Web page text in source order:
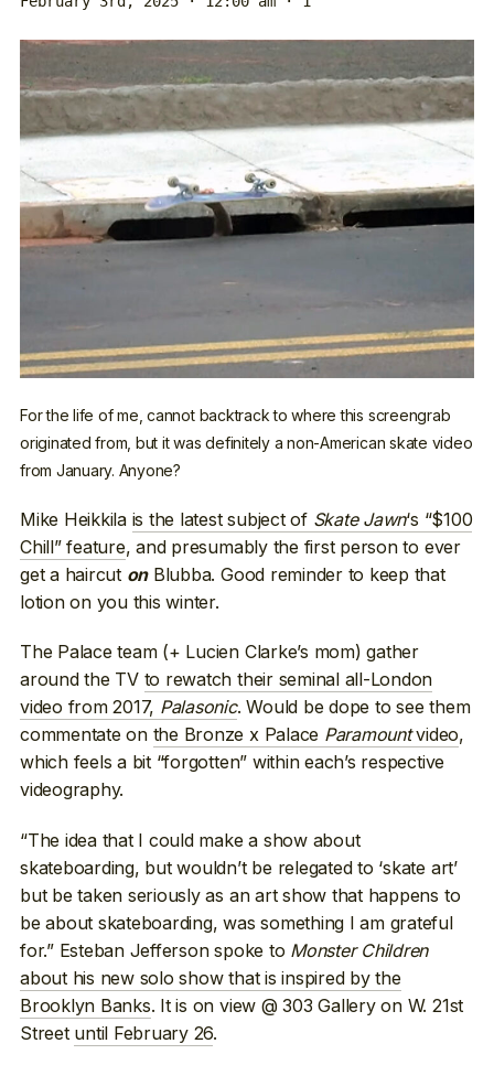
For the life of me, cannot backtrack to where this screengrab
originated from, but it was definitely a non-American skate video
from January. Anyone?
Mike Heikkila is the latest subject of Skate Jawn‘s “$100
Chill” feature, and presumably the first person to ever
get a haircut onBlubba. Good reminder to keep that
lotion on you this winter.
The Palace team (+ Lucien Clarke’s mom) gather
around the TV to rewatch their seminal all-London
video from 2017, Palasonic. Would be dope to see them
commentate on the Bronze x Palace Paramountvideo,
which feels a bit “forgotten” within each’s respective
videography.
“The idea that I could make a show about
skateboarding, but wouldn’t be relegated to ‘skate art’
but be taken seriously as an art show that happens to
be about skateboarding, was something I am grateful
for.” Esteban Jefferson spoke to Monster Children
about his new solo show that is inspired by the
Brooklyn Banks. It is on view @ 303 Gallery on W. 21st
Street until February 26.